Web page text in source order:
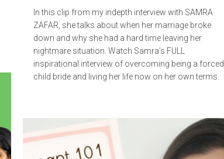
In this clip from my indepth interview with SAMRA
ZAFAR, she talks about when her marriage broke
down and why she had a hard time leaving her
nightmare situation. Watch Samra’s FULL
inspirational interview of overcoming being a forced
child bride and living her life now on her own terms.